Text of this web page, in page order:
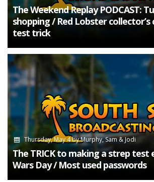
The Weekend Replay PODCAST:
shopping / Red Lobster collector’s
test trick
Thursday, May 4byMurphy, Sam & Jodi
The TRICK to making a strep test
Wars Day / Most used passwords